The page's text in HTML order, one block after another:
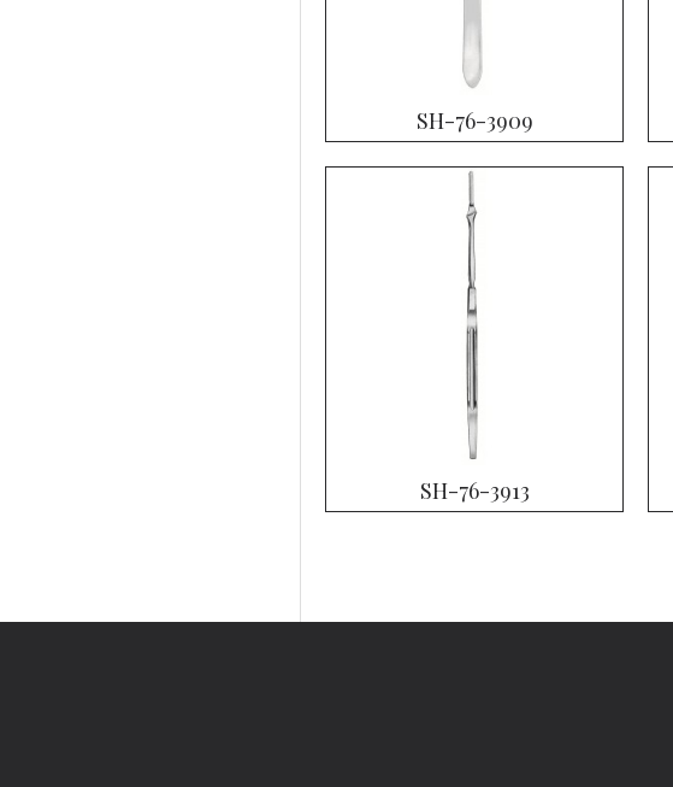
SH-76-3909
SH-76-3913